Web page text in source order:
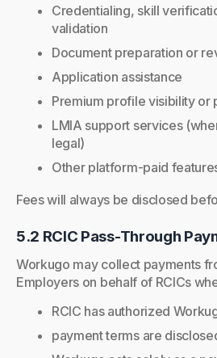
Credentialing, skill
validation
Document preparation or
Application assistance
Premium profile visibility or
LMIA support services
legal)
Other platform-paid
Fees will always be disclosed
5.2 RCIC Pass-Through
Workugo may collect payments
Employers on behalf of RCICs
RCIC has authorized
payment terms are